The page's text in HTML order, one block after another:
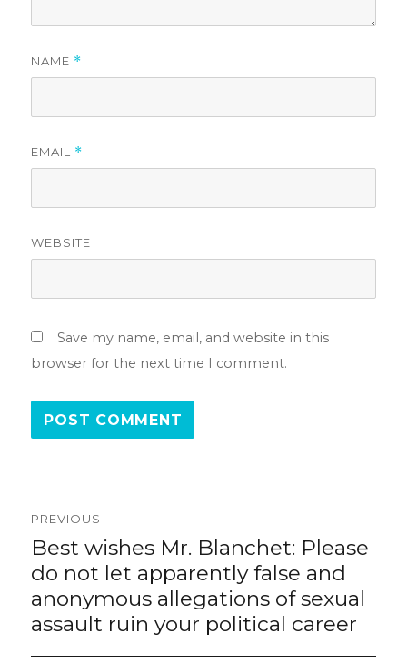
NAME *
EMAIL *
WEBSITE
Save my name, email, and website in this
browser for the next time I comment.
Post
navigation
PREVIOUS
Previous
post:
Best wishes Mr. Blanchet: Please
do not let apparently false and
anonymous allegations of sexual
assault ruin your political career